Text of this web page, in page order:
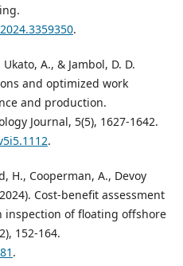
.
A., & Jambol, D. D.
and optimized work
and production.
Journal, 5(5), 1627-1642.
.
H., Cooperman, A., Devoy
Cost‐benefit assessment
inspection of floating offshore
152-164.
.